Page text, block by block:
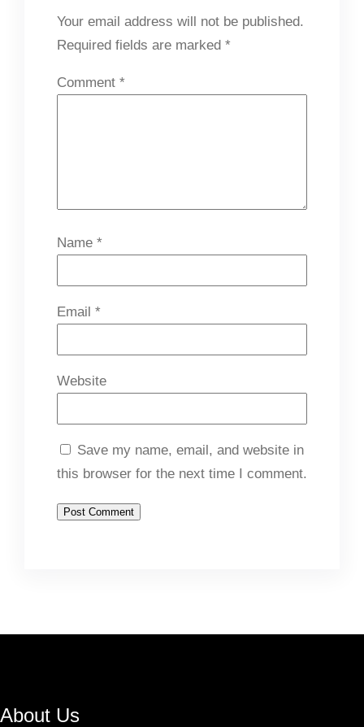
Your email address will not be published.
Required fields are marked *
Comment *
Name *
Email *
Website
Save my name, email, and website in
this browser for the next time I comment.
About Us